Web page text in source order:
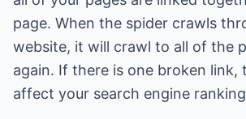
page. When the spider crawls
website, it will crawl to all of the
again. If there is one broken link,
affect your search engine